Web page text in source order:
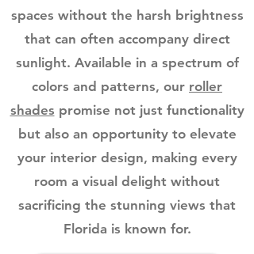
spaces without the harsh brightness
that can often accompany direct
sunlight. Available in a spectrum of
colors and patterns, our roller
shades promise not just functionality
but also an opportunity to elevate
your interior design, making every
room a visual delight without
sacrificing the stunning views that
Florida is known for.